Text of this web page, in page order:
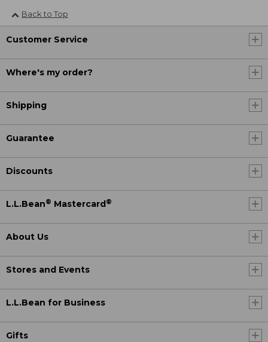
Back to Top
Customer Service
Where's my order?
Shipping
Guarantee
Discounts
L.L.Bean® Mastercard ®
About Us
Stores and Events
L.L.Bean for Business
Gifts